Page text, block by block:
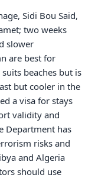
Sidi Bou Said,
two weeks
slower
are best for
beaches but is
but cooler in the
a visa for stays
validity and
Department has
risks and
and Algeria
should use